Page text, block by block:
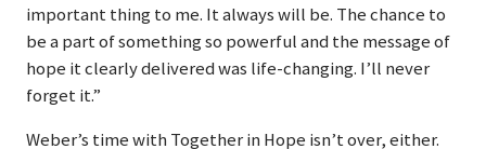
important thing to me. It always will be. The chance to
be a part of something so powerful and the message of
hope it clearly delivered was life-changing. I’ll never
forget it.”
Weber’s time with Together in Hope isn’t over, either.